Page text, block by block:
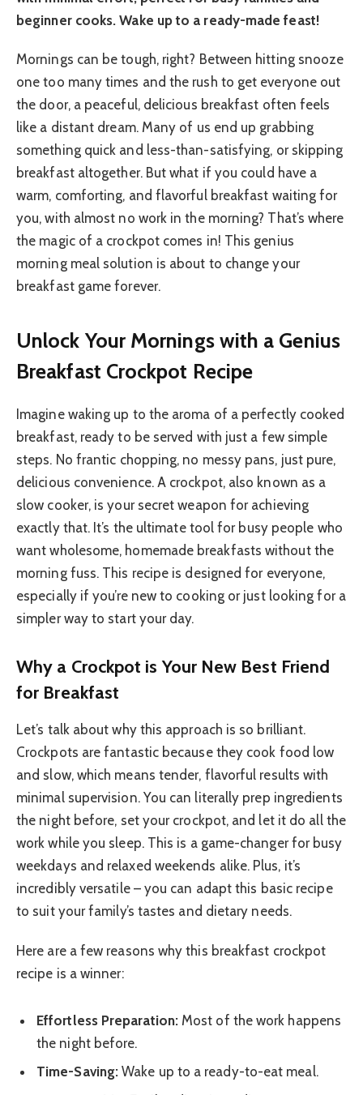
beginner cooks. Wake up to a ready-made feast!
Mornings can be tough, right? Between hitting snooze
one too many times and the rush to get everyone out
the door, a peaceful, delicious breakfast often feels
like a distant dream. Many of us end up grabbing
something quick and less-than-satisfying, or skipping
breakfast altogether. But what if you could have a
warm, comforting, and flavorful breakfast waiting for
you, with almost no work in the morning? That’s where
the magic of a crockpot comes in! This genius
morning meal solution is about to change your
breakfast game forever.
Unlock Your Mornings with a Genius
Breakfast Crockpot Recipe
Imagine waking up to the aroma of a perfectly cooked
breakfast, ready to be served with just a few simple
steps. No frantic chopping, no messy pans, just pure,
delicious convenience. A crockpot, also known as a
slow cooker, is your secret weapon for achieving
exactly that. It’s the ultimate tool for busy people who
want wholesome, homemade breakfasts without the
morning fuss. This recipe is designed for everyone,
especially if you’re new to cooking or just looking for a
simpler way to start your day.
Why a Crockpot is Your New Best Friend
for Breakfast
Let’s talk about why this approach is so brilliant.
Crockpots are fantastic because they cook food low
and slow, which means tender, flavorful results with
minimal supervision. You can literally prep ingredients
the night before, set your crockpot, and let it do all the
work while you sleep. This is a game-changer for busy
weekdays and relaxed weekends alike. Plus, it’s
incredibly versatile – you can adapt this basic recipe
to suit your family’s tastes and dietary needs.
Here are a few reasons why this breakfast crockpot
recipe is a winner:
Effortless Preparation:Most of the work happens
the night before.
Time-Saving: Wake up to a ready-to-eat meal.